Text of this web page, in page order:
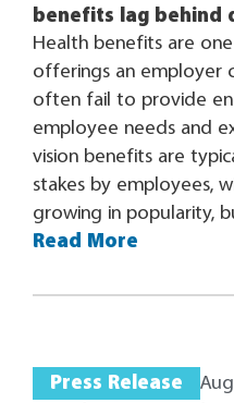
benefits lag behind
Health benefits are
offerings an employer
often fail to provide
employee needs and
vision benefits are
stakes by employees,
growing in popularity,
Read More
Press Release